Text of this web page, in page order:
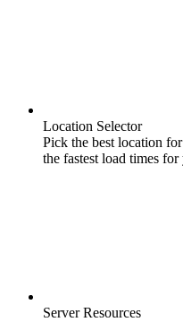
Location Selector
Pick the best location
the fastest load times
Server Resources